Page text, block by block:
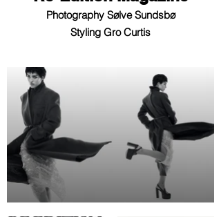
Photography Sølve Sundsbø
Styling Gro Curtis